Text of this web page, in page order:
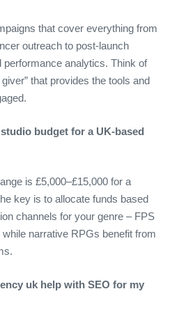
that cover everything from
outreach to post‑launch
analytics. Think of
that provides the tools and
budget for a UK‑based
is £5,000–£15,000 for a
key is to allocate funds based
channels for your genre – FPS
narrative RPGs benefit from
uk help with SEO for my